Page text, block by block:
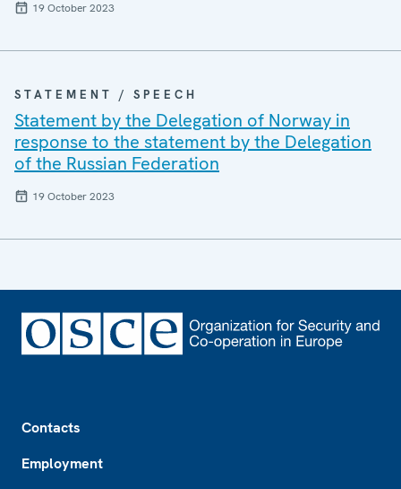
19 October 2023
STATEMENT / SPEECH
Statement by the Delegation of Norway in
response to the statement by the Delegation
of the Russian Federation
19 October 2023
Contacts
Employment